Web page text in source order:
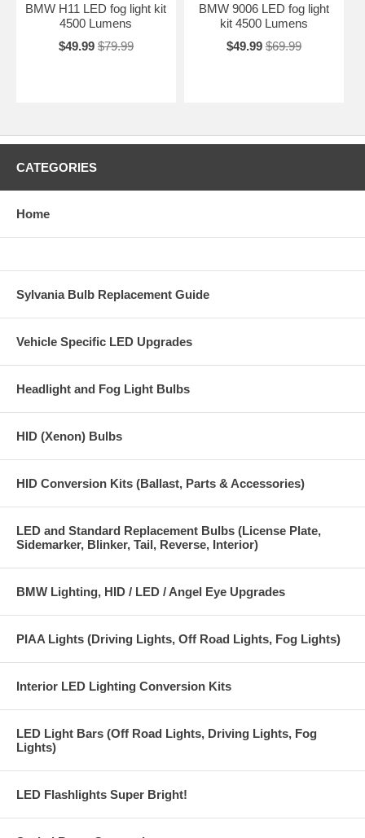
BMW H11 LED fog light kit
4500 Lumens
$49.99 $79.99
BMW 9006 LED fog light
kit 4500 Lumens
$49.99 $69.99
CATEGORIES
Home
Sylvania Bulb Replacement Guide
Vehicle Specific LED Upgrades
Headlight and Fog Light Bulbs
HID (Xenon) Bulbs
HID Conversion Kits (Ballast, Parts & Accessories)
LED and Standard Replacement Bulbs (License Plate,
Sidemarker, Blinker, Tail, Reverse, Interior)
BMW Lighting, HID / LED / Angel Eye Upgrades
PIAA Lights (Driving Lights, Off Road Lights, Fog Lights)
Interior LED Lighting Conversion Kits
LED Light Bars (Off Road Lights, Driving Lights, Fog
Lights)
LED Flashlights Super Bright!